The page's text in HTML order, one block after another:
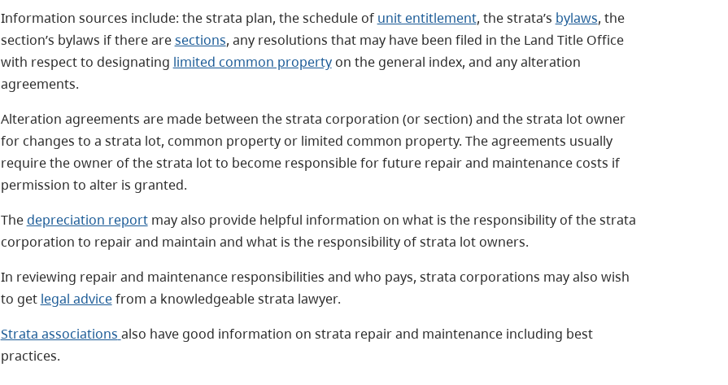
Information sources include: the strata plan, the schedule of unit entitlement, the strata’s bylaws, the
section’s bylaws if there aresections, any resolutions that may have been filed in the Land Title Office
with respect to designating limited common propertyon the general index, and any alteration
agreements.
Alteration agreements are made between the strata corporation (or section) and the strata lot owner
for changes to a strata lot, common property or limited common property. The agreements usually
require the owner of the strata lot to become responsible for future repair and maintenance costs if
permission to alter is granted.
Thedepreciation reportmay also provide helpful information on what is the responsibility of the strata
corporation to repair and maintain and what is the responsibility of strata lot owners.
In reviewing repair and maintenance responsibilities and who pays, strata corporations may also wish
to get legal advicefrom a knowledgeable strata lawyer.
Strata associations also have good information on strata repair and maintenance including best
practices.